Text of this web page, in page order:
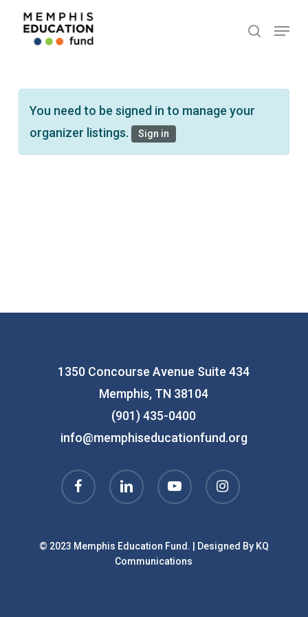
search
Menu
You need to be signed in to manage your
organizer listings.
Sign in
1350 Concourse Avenue Suite 434
Memphis, TN 38104
(901) 435-0400
info@memphiseducationfund.org
facebook linkedin youtube instagram
© 2023 Memphis Education Fund. | Designed By KQ
Communications